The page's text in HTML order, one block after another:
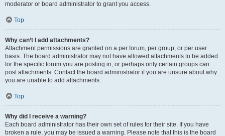
moderator or board administrator to grant you access.
Top
Why can’t I add attachments?
Attachment permissions are granted on a per forum, per group, or per user
basis. The board administrator may not have allowed attachments to be added
for the specific forum you are posting in, or perhaps only certain groups can
post attachments. Contact the board administrator if you are unsure about why
you are unable to add attachments.
Top
Why did I receive a warning?
Each board administrator has their own set of rules for their site. If you have
broken a rule, you may be issued a warning. Please note that this is the board